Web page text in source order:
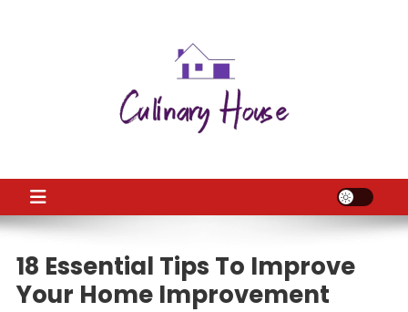
18 Essential Tips To Improve
Your Home Improvement